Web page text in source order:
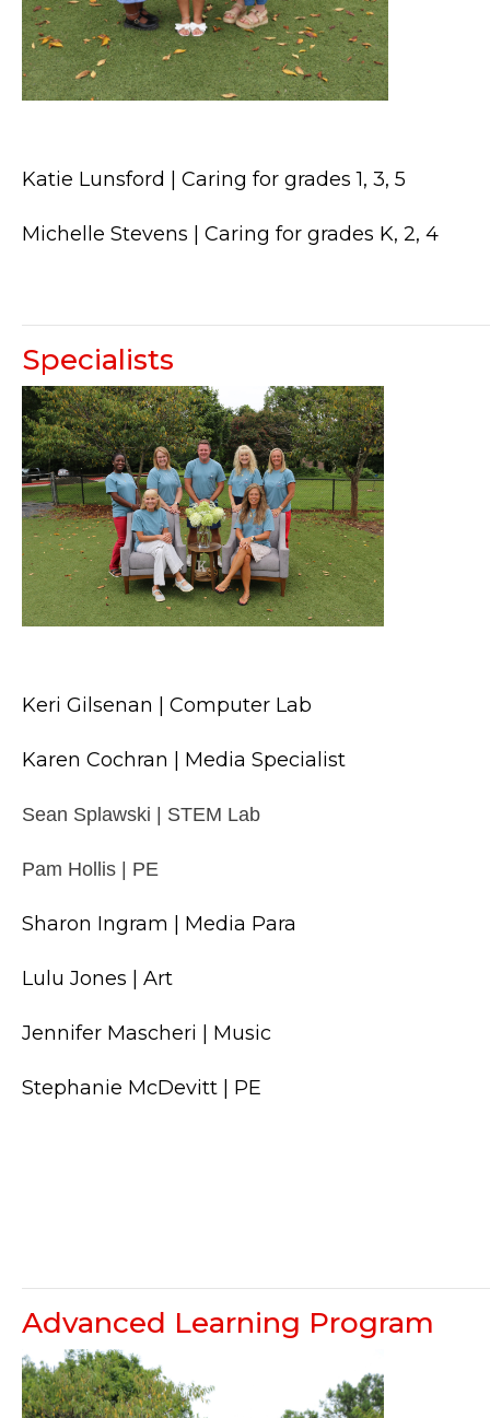
Katie Lunsford | Caring for grades 1, 3, 5
Michelle Stevens | Caring for grades K, 2, 4
Specialists
Keri Gilsenan | Computer Lab
Karen Cochran | Media Specialist
Sean Splawski | STEM Lab
Pam Hollis | PE
Sharon Ingram | Media Para
Lulu Jones | Art
Jennifer Mascheri | Music
Stephanie McDevitt | PE
Advanced Learning Program